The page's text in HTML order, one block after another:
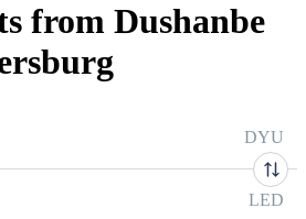
from Dushanbe
DYU
LED